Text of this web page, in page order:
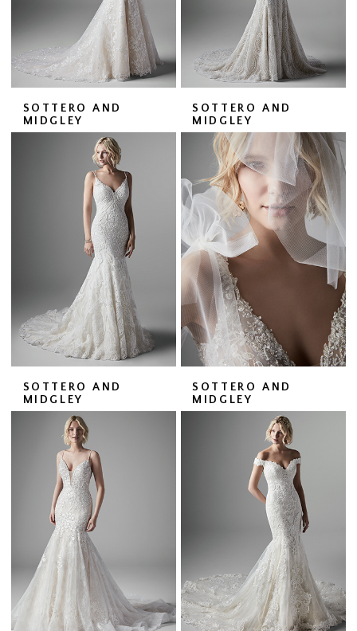
SOTTERO AND
MIDGLEY
SOTTERO AND
MIDGLEY
SOTTERO AND
MIDGLEY
SOTTERO AND
MIDGLEY